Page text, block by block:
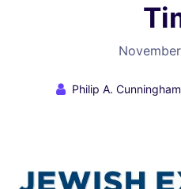
Philip A.